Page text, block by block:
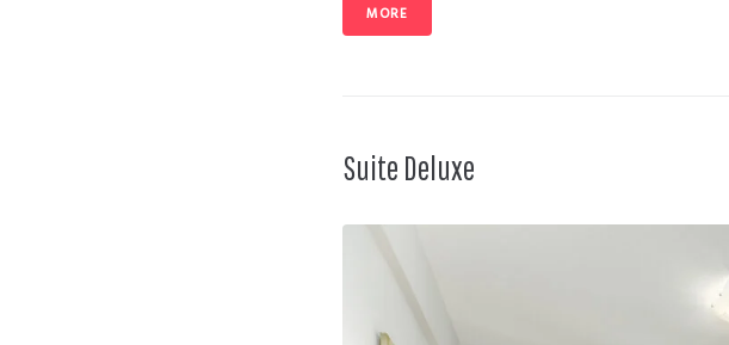
MORE
Suite Deluxe